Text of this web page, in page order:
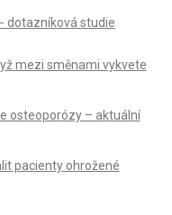
dotazníková studie
mezi směnami vykvete
osteoporózy – aktuální
pacienty ohrožené